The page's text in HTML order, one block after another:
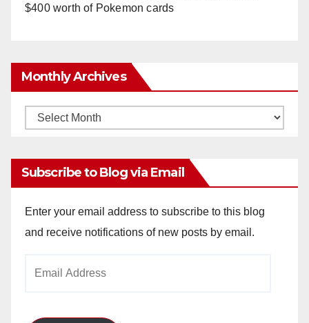
$400 worth of Pokemon cards
Monthly Archives
Monthly
Subscribe to Blog via Email
Enter your email address to subscribe to this blog
and receive notifications of new posts by email.